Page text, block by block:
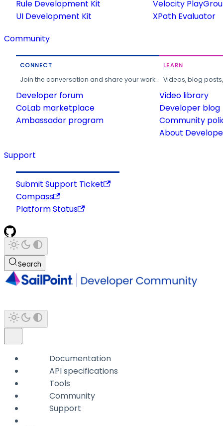
Rule Development Kit
UI Development Kit
Velocity
XPath Evaluator
Community
CONNECT
Join the conversation and share your work.
Developer forum
CoLab marketplace
Ambassador program
LEARN
Videos, blog
Video library
Developer blog
Community
About
Support
Submit Support Ticket
Compass
Platform Status
Search
Documentation
API specifications
Tools
Community
Support